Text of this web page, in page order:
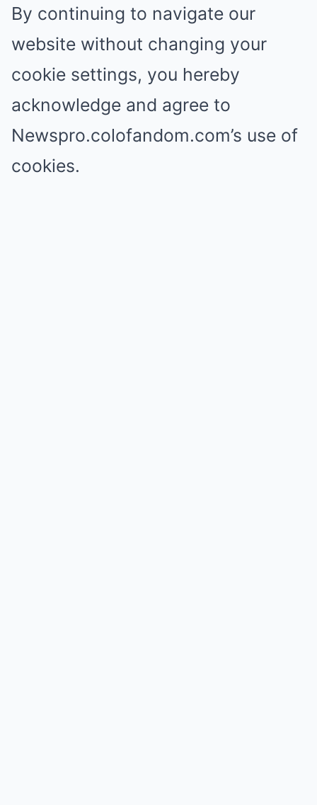
By continuing to navigate our
website without changing your
cookie settings, you hereby
acknowledge and agree to
Newspro.colofandom.com’s use of
cookies.